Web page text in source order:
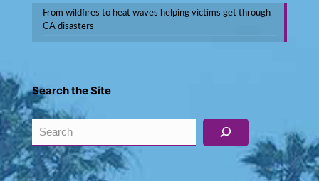
From wildfires to heat waves helping victims get through
CA disasters
Search the Site
Search